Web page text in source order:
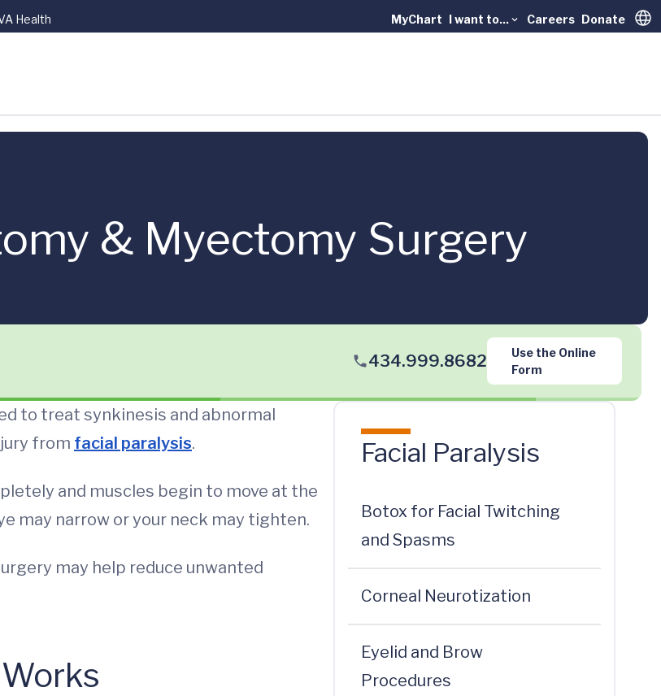
Health MyChart I want to... Careers Donate
& Myectomy Surgery
434.999.8682
Use the Online
Form
to treat synkinesis and abnormal
from facial paralysis.
and muscles begin to move at the
may narrow or your neck may tighten.
may help reduce unwanted
Facial Paralysis
Botox for Facial Twitching
and Spasms
Corneal Neurotization
Eyelid and Brow
Procedures